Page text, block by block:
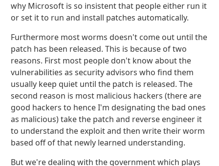
why Microsoft is so insistent that people either run it
or set it to run and install patches automatically.
Furthermore most worms doesn't come out until the
patch has been released. This is because of two
reasons. First most people don't know about the
vulnerabilities as security advisors who find them
usually keep quiet until the patch is released. The
second reason is most malicious hackers (there are
good hackers to hence I'm designating the bad ones
as malicious) take the patch and reverse engineer it
to understand the exploit and then write their worm
based off of that newly learned understanding.
But we're dealing with the government which plays